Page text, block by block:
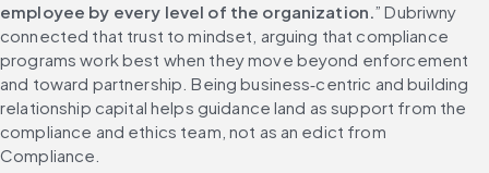
employee by every level of the organization.” Dubriwny
connected that trust to mindset, arguing that compliance
programs work best when they move beyond enforcement
and toward partnership. Being business‑centric and building
relationship capital helps guidance land as support from the
compliance and ethics team, not as an edict from
Compliance.